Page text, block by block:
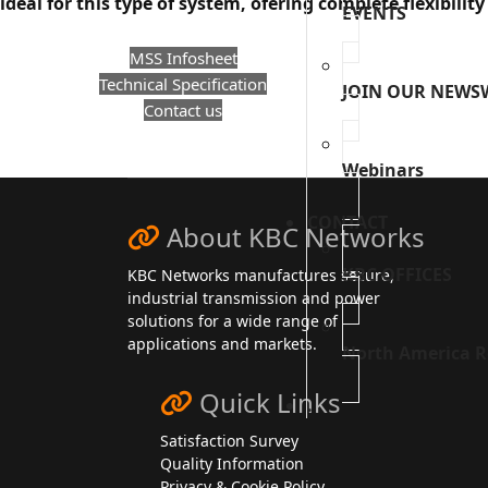
EVENTS
JOIN OUR
Webinars
CONTACT
KBC OFFICES
North America
.
MSS Infosheet
Technical Specification
Contact us
About KBC Networks
KBC Networks manufactures secure,
industrial transmission and power
solutions for a wide range of
applications and markets.
Quick Links
Satisfaction Survey
Quality Information